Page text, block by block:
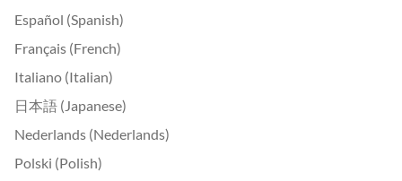
Español (Spanish)
Français (French)
Italiano (Italian)
日本語 (Japanese)
Nederlands (Nederlands)
Polski (Polish)